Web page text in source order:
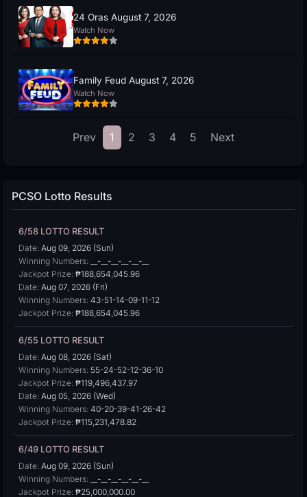
24 Oras August 7, 2026
Watch Now
Family Feud August 7, 2026
Watch Now
Prev 1 2 3 4 5 Next
PCSO Lotto Results
6/58 LOTTO RESULT
Date: Aug 09, 2026 (Sun)
Winning Numbers: __-__-__-__-__-__
Jackpot Prize: ₱188,654,045.96
Date: Aug 07, 2026 (Fri)
Winning Numbers: 43-51-14-09-11-12
Jackpot Prize: ₱188,654,045.96
6/55 LOTTO RESULT
Date: Aug 08, 2026 (Sat)
Winning Numbers: 55-24-52-12-36-10
Jackpot Prize: ₱119,496,437.97
Date: Aug 05, 2026 (Wed)
Winning Numbers: 40-20-39-41-26-42
Jackpot Prize: ₱115,231,478.82
6/49 LOTTO RESULT
Date: Aug 09, 2026 (Sun)
Winning Numbers: __-__-__-__-__-__
Jackpot Prize: ₱25,000,000.00